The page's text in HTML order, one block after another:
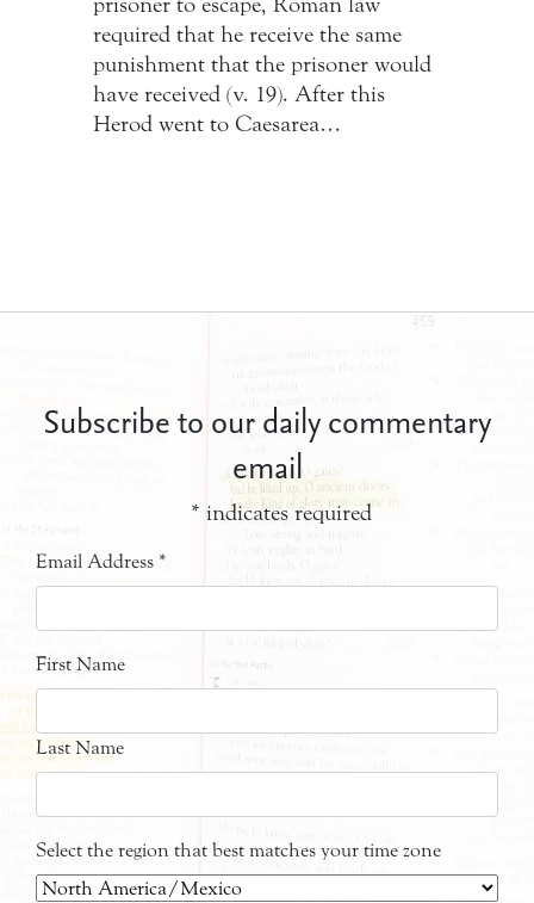
required that he receive the same
punishment that the prisoner would
have received (v. 19). After this
Herod went to Caesarea…
Subscribe to our daily commentary
email
* indicates required
Email Address *
First Name
Last Name
Select the region that best matches your time zone